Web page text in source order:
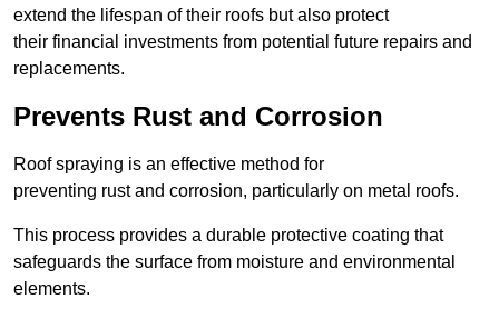
extend the lifespan of their roofs but also protect
their financial investments from potential future repairs and
replacements.
Prevents Rust and Corrosion
Roof spraying is an effective method for
preventing rust and corrosion, particularly on metal roofs.
This process provides a durable protective coating that
safeguards the surface from moisture and environmental
elements.